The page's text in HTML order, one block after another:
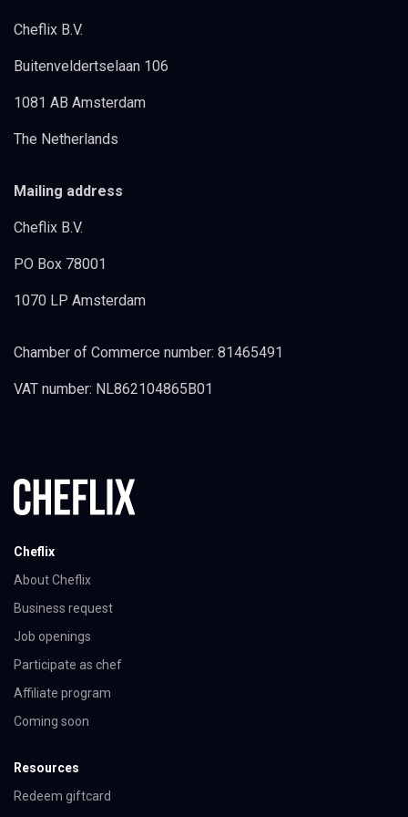
Cheflix B.V.
Buitenveldertselaan 106
1081 AB Amsterdam
The Netherlands
Mailing address
Cheflix B.V.
PO Box 78001
1070 LP Amsterdam
Chamber of Commerce number: 81465491
VAT number: NL862104865B01
Cheflix
About Cheflix
Business request
Job openings
Participate as chef
Affiliate program
Coming soon
Resources
Redeem giftcard